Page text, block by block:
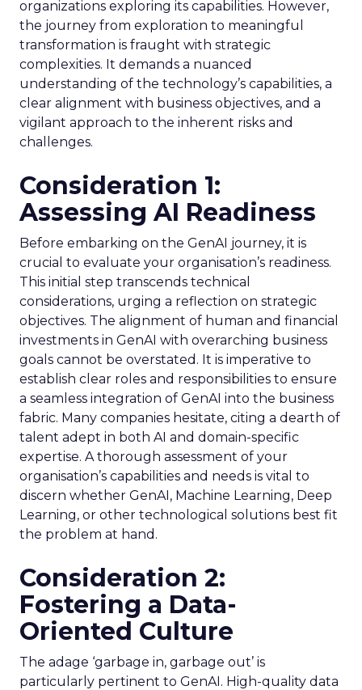
organizations exploring its capabilities. However,
the journey from exploration to meaningful
transformation is fraught with strategic
complexities. It demands a nuanced
understanding of the technology’s capabilities, a
clear alignment with business objectives, and a
vigilant approach to the inherent risks and
challenges.
Consideration 1:
Assessing AI Readiness
Before embarking on the GenAI journey, it is
crucial to evaluate your organisation’s readiness.
This initial step transcends technical
considerations, urging a reflection on strategic
objectives. The alignment of human and financial
investments in GenAI with overarching business
goals cannot be overstated. It is imperative to
establish clear roles and responsibilities to ensure
a seamless integration of GenAI into the business
fabric. Many companies hesitate, citing a dearth of
talent adept in both AI and domain-specific
expertise. A thorough assessment of your
organisation’s capabilities and needs is vital to
discern whether GenAI, Machine Learning, Deep
Learning, or other technological solutions best fit
the problem at hand.
Consideration 2:
Fostering a Data-
Oriented Culture
The adage ‘garbage in, garbage out’ is
particularly pertinent to GenAI. High-quality data